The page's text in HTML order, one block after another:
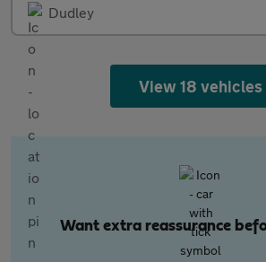
Dudley
View 18 vehicles
Want extra reassurance